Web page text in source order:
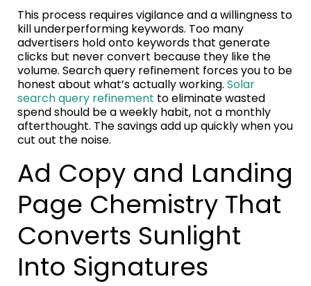
This process requires vigilance and a willingness to
kill underperforming keywords. Too many
advertisers hold onto keywords that generate
clicks but never convert because they like the
volume. Search query refinement forces you to be
honest about what’s actually working. Solar
search query refinement to eliminate wasted
spend should be a weekly habit, not a monthly
afterthought. The savings add up quickly when you
cut out the noise.
Ad Copy and Landing
Page Chemistry That
Converts Sunlight
Into Signatures